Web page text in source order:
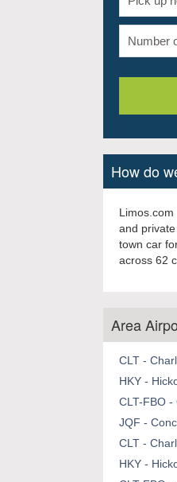
How do
and
town car
across 62
Area
CLT -
HKY -
CLT-FBO -
JQF -
CLT -
HKY -